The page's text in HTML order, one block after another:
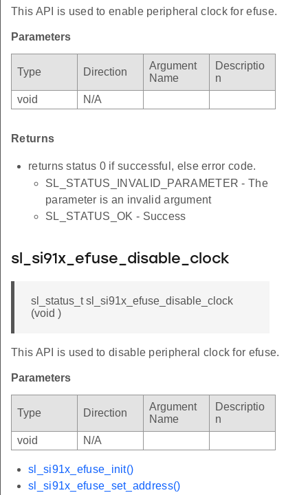
This API is used to enable peripheral clock for efuse.
Parameters
Type Direction
Argument
Name
Descriptio
n
void
N/A
Returns
returns status 0 if successful, else error code.
SL_STATUS_INVALID_PARAMETER - The
parameter is an invalid argument
SL_STATUS_OK - Success
sl_si91x_efuse_disable_clock
sl_status_t sl_si91x_efuse_disable_clock
(void )
This API is used to disable peripheral clock for efuse.
Parameters
Type Direction
Argument
Name
Descriptio
n
void
N/A
sl_si91x_efuse_init()
sl_si91x_efuse_set_address()